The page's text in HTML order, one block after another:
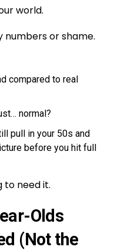
world.
numbers or shame.
compared to real
normal?
pull in your 50s and
before you hit full
to need it.
Olds
(Not the